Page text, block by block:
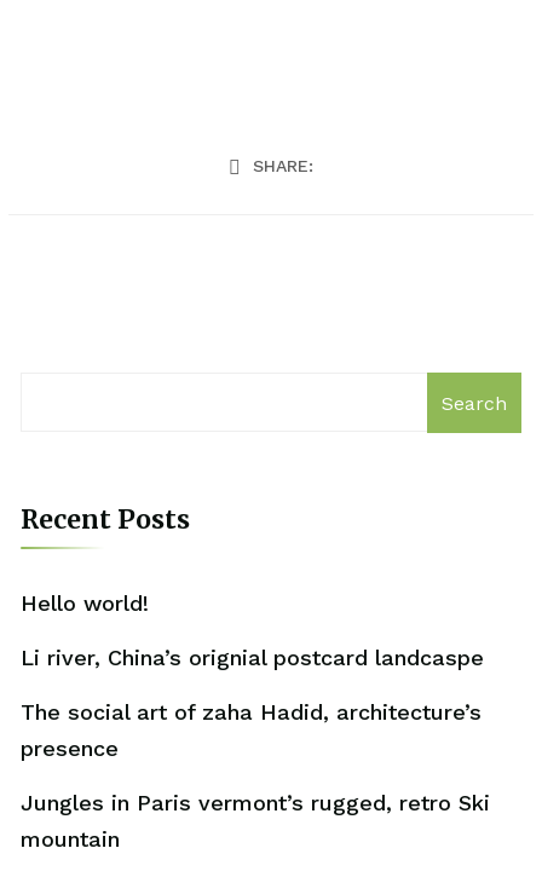
SHARE:
Search
Recent Posts
Hello world!
Li river, China’s orignial postcard landcaspe
The social art of zaha Hadid, architecture’s
presence
Jungles in Paris vermont’s rugged, retro Ski
mountain